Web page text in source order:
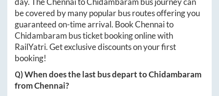
be covered by many popular bus routes offering you
guaranteed on-time arrival. BookChennaito
Chidambaram bus ticket booking online with
RailYatri. Get exclusive discounts on your first
booking!
Q) When does the last bus depart toChidambaram
fromChennai?